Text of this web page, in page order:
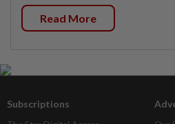
Read More
Subscriptions